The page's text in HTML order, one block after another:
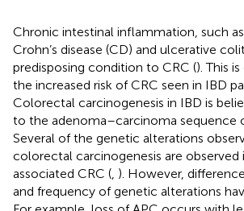
Chronic intestinal inflammation, such
Crohn’s disease (CD) and ulcerative
predisposing condition to CRC (). This
the increased risk of CRC seen in IBD
Colorectal carcinogenesis in IBD is
to the adenoma–carcinoma sequence
Several of the genetic alterations
colorectal carcinogenesis are observed
associated CRC ( ). However,
and frequency of genetic alterations